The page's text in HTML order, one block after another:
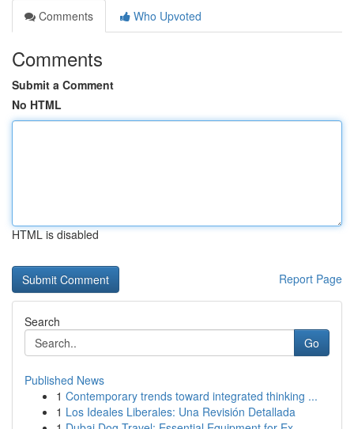
Comments
Who Upvoted
Comments
Submit a Comment
No HTML
HTML is disabled
Report Page
Search
Go
Published News
1 Contemporary trends toward integrated thinking ...
1 Los Ideales Liberales: Una Revisión Detallada